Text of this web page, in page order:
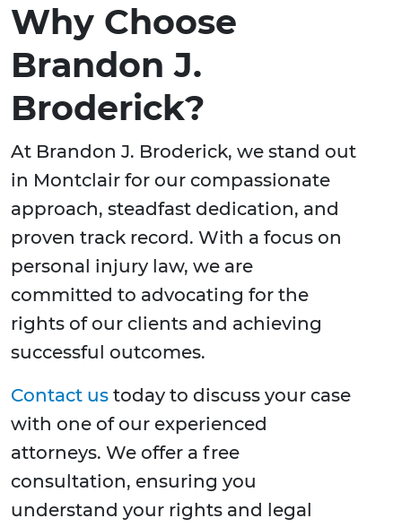
Why Choose
Brandon J.
Broderick?
At Brandon J. Broderick, we stand out
in Montclair for our compassionate
approach, steadfast dedication, and
proven track record. With a focus on
personal injury law, we are
committed to advocating for the
rights of our clients and achieving
successful outcomes.
Contact us today to discuss your case
with one of our experienced
attorneys. We offer a free
consultation, ensuring you
understand your rights and legal